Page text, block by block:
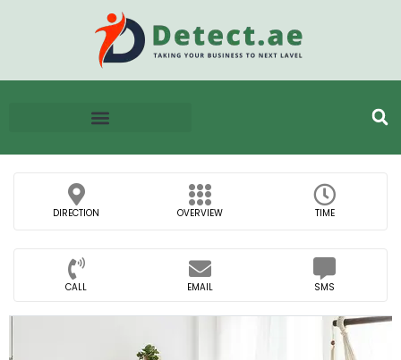
DIRECTION OVERVIEW TIME
CALL EMAIL SMS